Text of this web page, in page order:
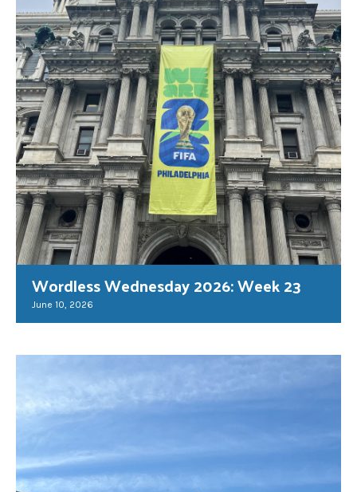
Wordless Wednesday 2026: Week 23
June 10, 2026